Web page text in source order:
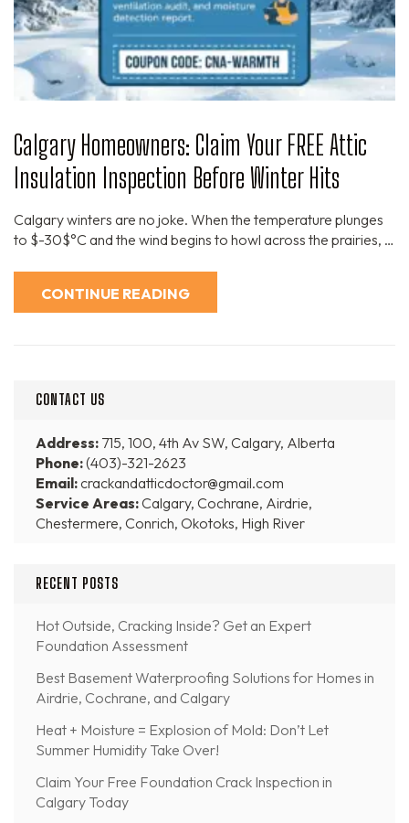
Calgary Homeowners: Claim Your FREE Attic
Insulation Inspection Before Winter Hits
Calgary winters are no joke. When the temperature plunges
to $-30$°C and the wind begins to howl across the prairies, …
CONTINUE READING
CONTACT US
Address: 715, 100, 4th Av SW, Calgary, Alberta
Phone:(403)-321-2623
Email:crackandatticdoctor@gmail.com
Service Areas:Calgary, Cochrane, Airdrie,
Chestermere, Conrich, Okotoks, High River
RECENT POSTS
Hot Outside, Cracking Inside? Get an Expert
Foundation Assessment
Best Basement Waterproofing Solutions for Homes in
Airdrie, Cochrane, and Calgary
Heat + Moisture = Explosion of Mold: Don’t Let
Summer Humidity Take Over!
Claim Your Free Foundation Crack Inspection in
Calgary Today